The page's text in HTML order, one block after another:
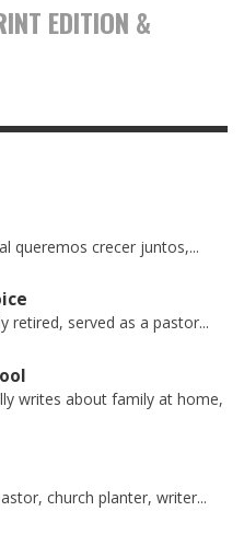
EDITION &
queremos crecer juntos,...
retired, served as a pastor...
writes about family at home,
church planter, writer...